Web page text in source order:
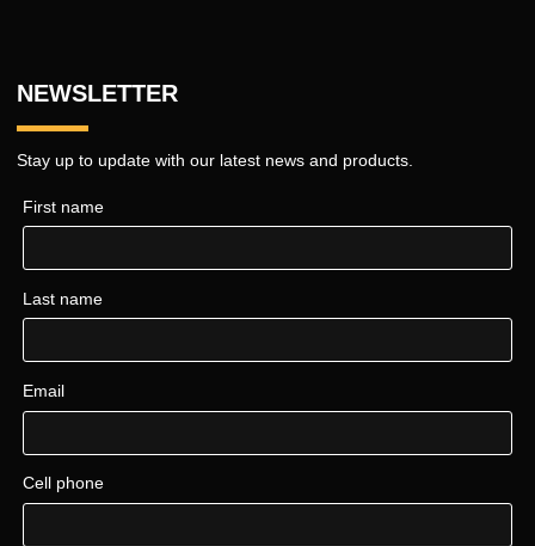
NEWSLETTER
Stay up to update with our latest news and products.
First name
Last name
Email
Cell phone